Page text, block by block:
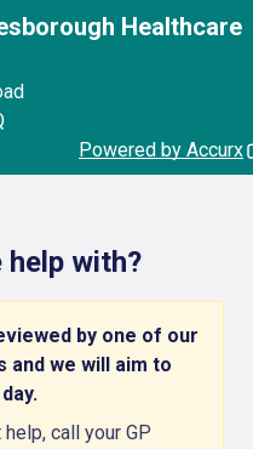
Healthcare
Powered by Accurx
help with?
by one of our
and we will aim to
call your GP